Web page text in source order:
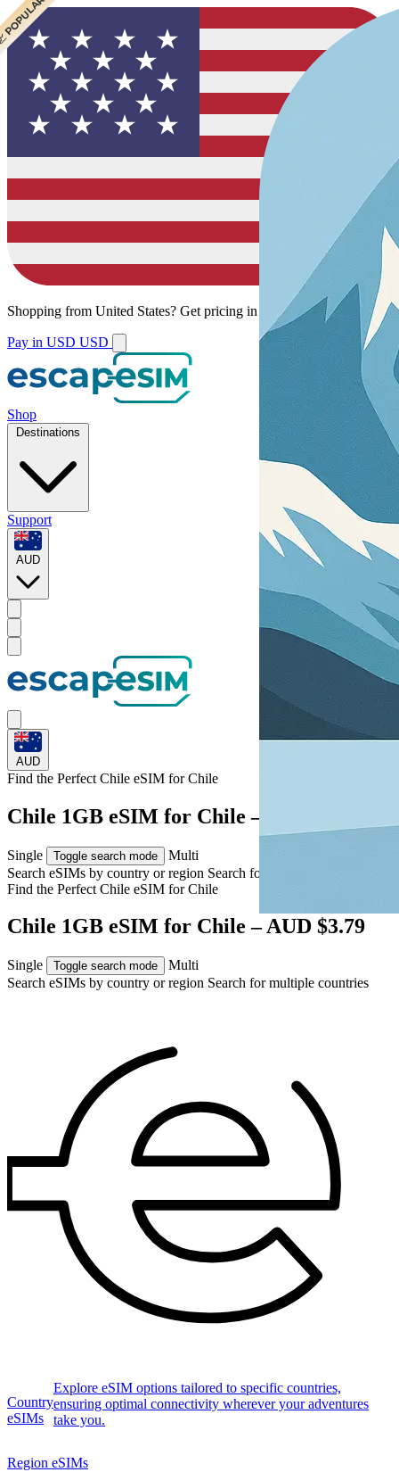
Shopping from United States? Get pricing in your local currency.
Pay in USD USD
Shop
Destinations
Support
AUD
AUD
Find the Perfect Chile eSIM forChile
Chile 1GB eSIM for Chile – AUD $3.79
Single Toggle search mode
Multi
Search eSIMs by country or region Search for multiple countries
Find the Perfect Chile eSIM forChile
Chile 1GB eSIM for Chile – AUD $3.79
Single Toggle search mode
Multi
Search eSIMs by country or region Search for multiple countries
Country
eSIMs
Explore eSIM options tailored to specific countries,
ensuring optimal connectivity wherever your adventures
take you.
Region eSIMs